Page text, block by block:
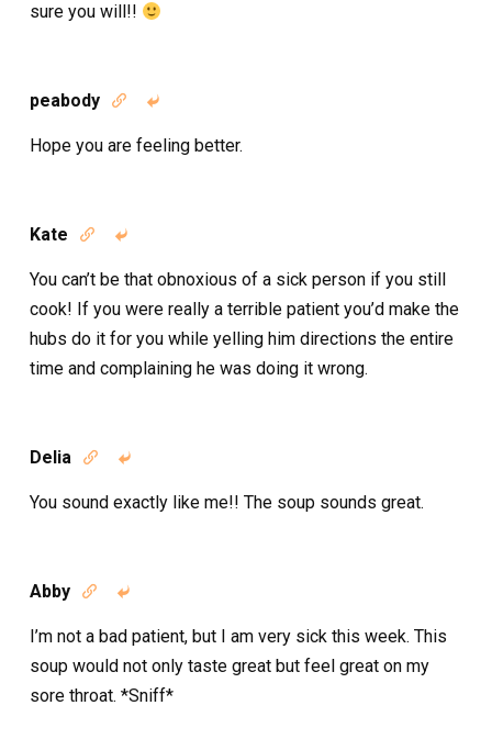
sure you will!!
peabody  
Hope you are feeling better.
Kate  
You can’t be that obnoxious of a sick person if you still
cook! If you were really a terrible patient you’d make the
hubs do it for you while yelling him directions the entire
time and complaining he was doing it wrong.
Delia  
You sound exactly like me!! The soup sounds great.
Abby  
I’m not a bad patient, but I am very sick this week. This
soup would not only taste great but feel great on my
sore throat. *Sniff*